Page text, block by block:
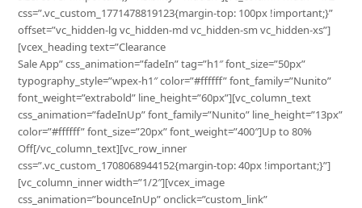
css=”.vc_custom_1771478819123{margin-top: 100px !important;}”
offset=”vc_hidden-lg vc_hidden-md vc_hidden-sm vc_hidden-xs”]
[vcex_heading text=”Clearance
Sale App” css_animation=”fadeIn” tag=”h1″ font_size=”50px”
typography_style=”wpex-h1″ color=”#ffffff” font_family=”Nunito”
font_weight=”extrabold” line_height=”60px”][vc_column_text
css_animation=”fadeInUp” font_family=”Nunito” line_height=”13px”
color=”#ffffff” font_size=”20px” font_weight=”400″]Up to 80%
Off[/vc_column_text][vc_row_inner
css=”.vc_custom_1708068944152{margin-top: 40px !important;}”]
[vc_column_inner width=”1/2″][vcex_image
css_animation=”bounceInUp” onclick=”custom_link”